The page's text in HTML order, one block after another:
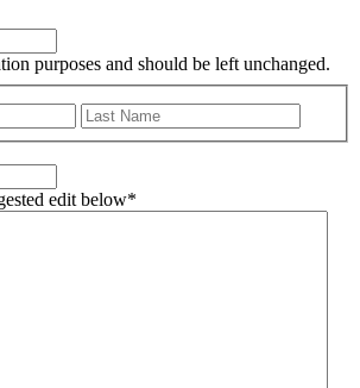
purposes and should be left unchanged.
First
edit below*